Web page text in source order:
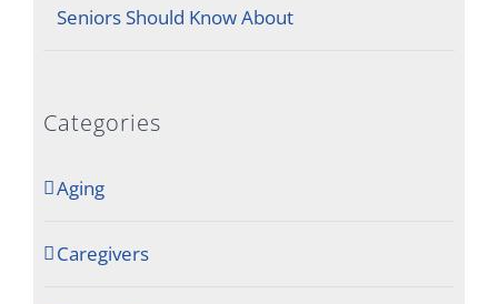
Seniors Should Know About
Categories
Aging
Caregivers